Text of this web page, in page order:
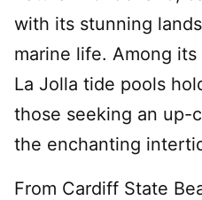
with its stunning
marine life. Among
La Jolla tide pools
those seeking an up-
the enchanting
From Cardiff State